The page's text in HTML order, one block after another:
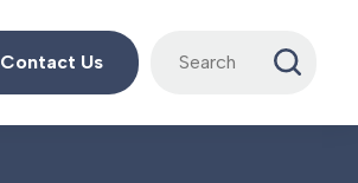
Contact Us
Search